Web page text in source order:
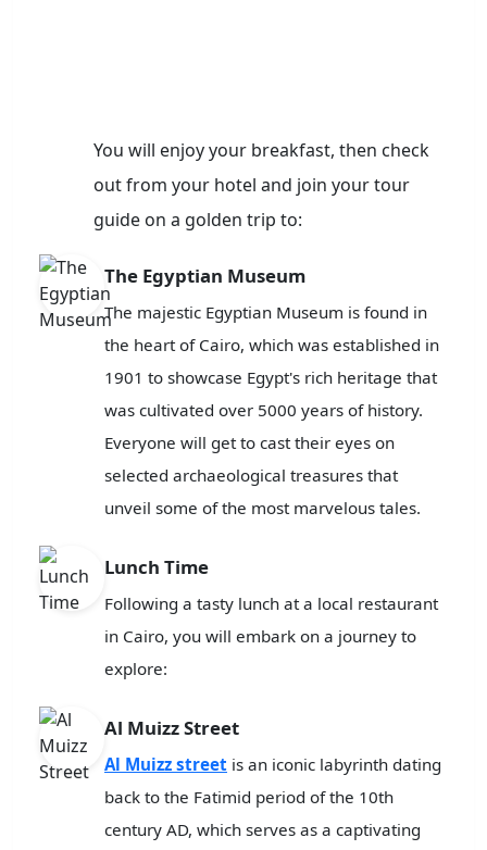
You will enjoy your breakfast, then check
out from your hotel and join your tour
guide on a golden trip to:
The Egyptian Museum
The majestic Egyptian Museum is found in
the heart of Cairo, which was established in
1901 to showcase Egypt's rich heritage that
was cultivated over 5000 years of history.
Everyone will get to cast their eyes on
selected archaeological treasures that
unveil some of the most marvelous tales.
Lunch Time
Following a tasty lunch at a local restaurant
in Cairo, you will embark on a journey to
explore:
Al Muizz Street
Al Muizz street is an iconic labyrinth dating
back to the Fatimid period of the 10th
century AD, which serves as a captivating